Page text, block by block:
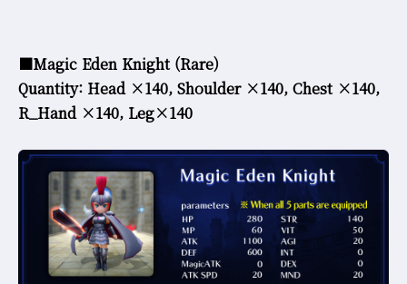
■Magic Eden Knight (Rare)
Quantity: Head ×140, Shoulder ×140, Chest ×140,
R_Hand ×140, Leg×140